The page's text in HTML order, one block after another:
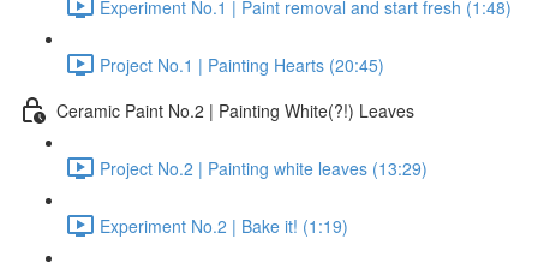
Experiment No.1 | Paint removal and start fresh (1:48)
Project No.1 | Painting Hearts (20:45)
Ceramic Paint No.2 | Painting White(?!) Leaves
Project No.2 | Painting white leaves (13:29)
Experiment No.2 | Bake it! (1:19)